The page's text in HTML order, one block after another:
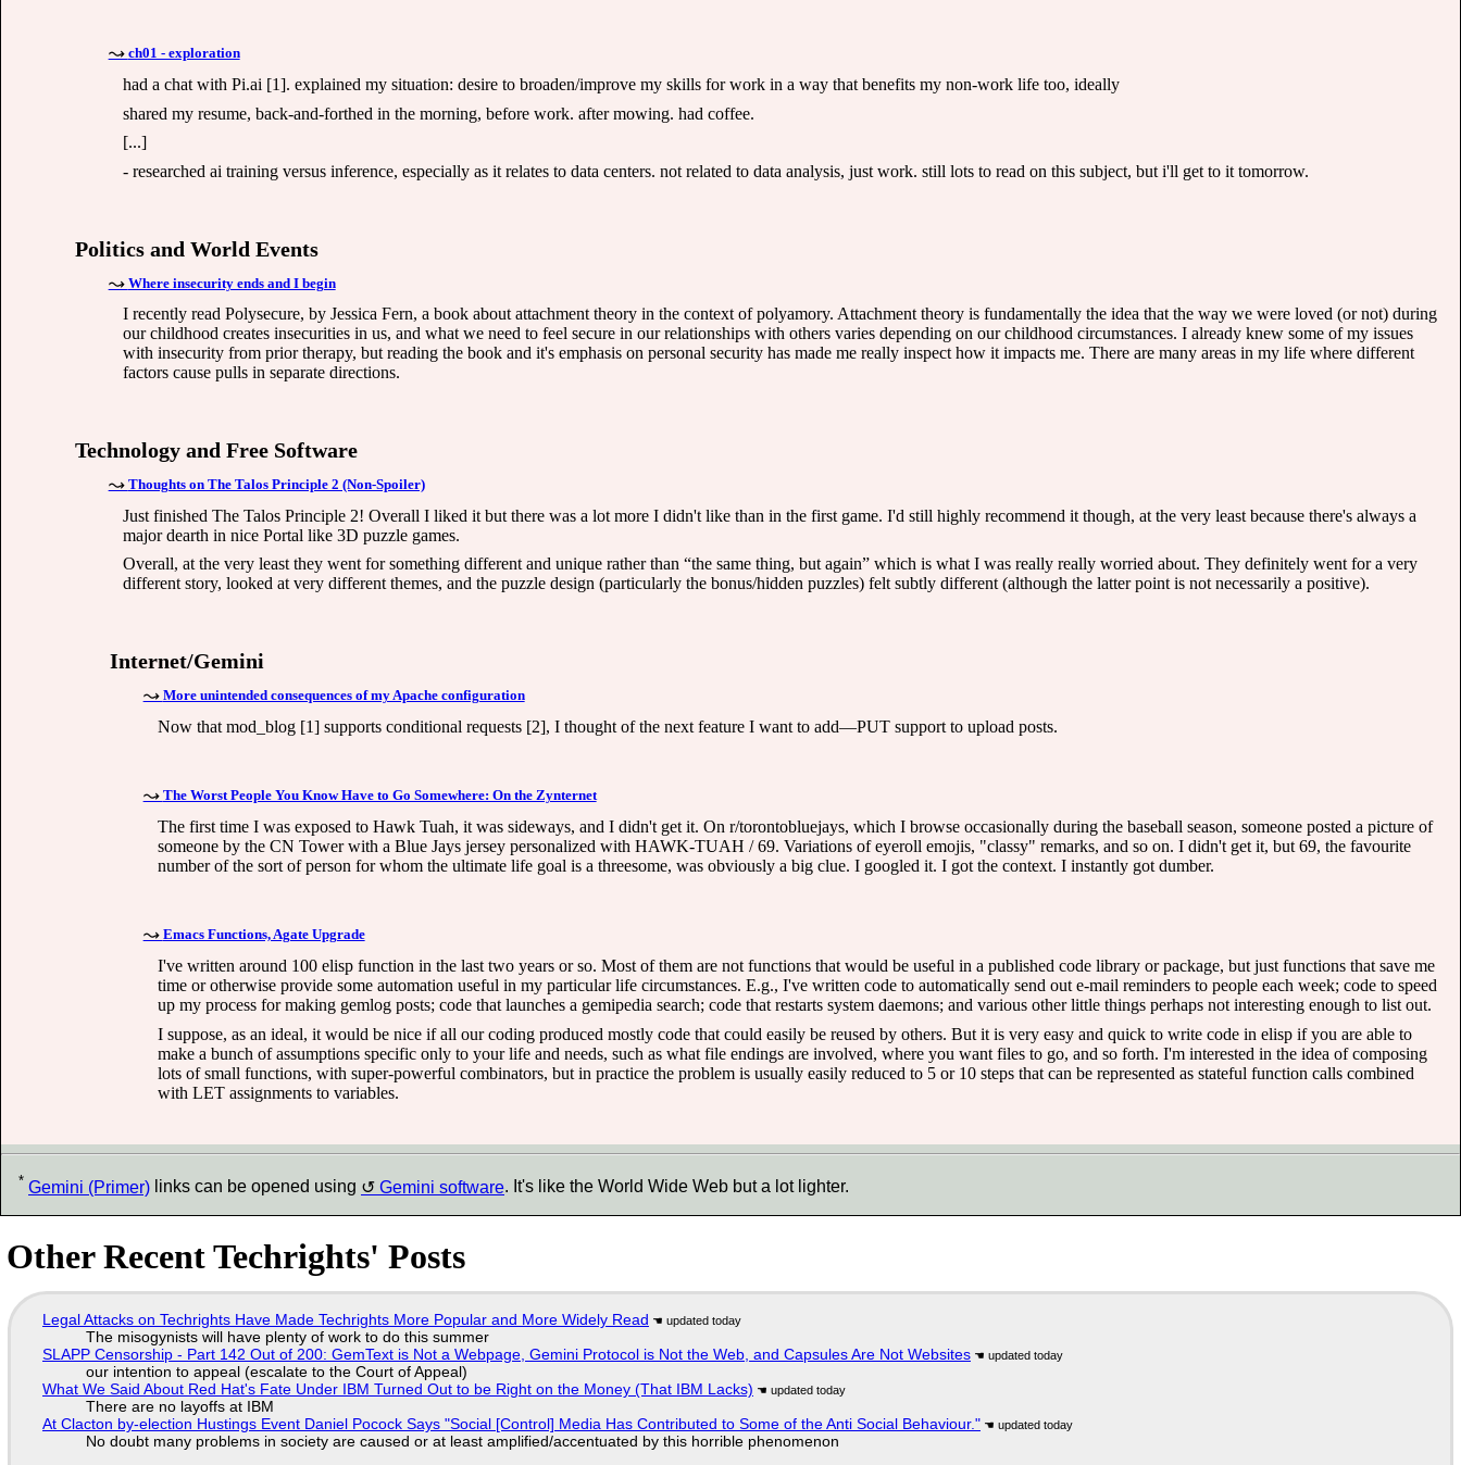
ch01 - exploration
had a chat with Pi.ai [1]. explained my situation: desire to broaden/improve my skills for work in a way that benefits my non-work life too, ideally
shared my resume, back-and-forthed in the morning, before work. after mowing. had coffee.
[...]
- researched ai training versus inference, especially as it relates to data centers. not related to data analysis, just work. still lots to read on this subject, but i'll get to it tomorrow.
Politics and World Events
Where insecurity ends and I begin
I recently read Polysecure, by Jessica Fern, a book about attachment theory in the context of polyamory. Attachment theory is fundamentally the idea that the way we were loved (or not) during
our childhood creates insecurities in us, and what we need to feel secure in our relationships with others varies depending on our childhood circumstances. I already knew some of my issues
with insecurity from prior therapy, but reading the book and it's emphasis on personal security has made me really inspect how it impacts me. There are many areas in my life where different
factors cause pulls in separate directions.
Technology and Free Software
Thoughts on The Talos Principle 2 (Non-Spoiler)
Just finished The Talos Principle 2! Overall I liked it but there was a lot more I didn't like than in the first game. I'd still highly recommend it though, at the very least because there's always a
major dearth in nice Portal like 3D puzzle games.
Overall, at the very least they went for something different and unique rather than “the same thing, but again” which is what I was really really worried about. They definitely went for a very
different story, looked at very different themes, and the puzzle design (particularly the bonus/hidden puzzles) felt subtly different (although the latter point is not necessarily a positive).
Internet/Gemini
More unintended consequences of my Apache configuration
Now that mod_blog [1] supports conditional requests [2], I thought of the next feature I want to add—PUT support to upload posts.
The Worst People You Know Have to Go Somewhere: On the Zynternet
The first time I was exposed to Hawk Tuah, it was sideways, and I didn't get it. On r/torontobluejays, which I browse occasionally during the baseball season, someone posted a picture of
someone by the CN Tower with a Blue Jays jersey personalized with HAWK-TUAH / 69. Variations of eyeroll emojis, "classy" remarks, and so on. I didn't get it, but 69, the favourite
number of the sort of person for whom the ultimate life goal is a threesome, was obviously a big clue. I googled it. I got the context. I instantly got dumber.
Emacs Functions, Agate Upgrade
I've written around 100 elisp function in the last two years or so. Most of them are not functions that would be useful in a published code library or package, but just functions that save me
time or otherwise provide some automation useful in my particular life circumstances. E.g., I've written code to automatically send out e-mail reminders to people each week; code to speed
up my process for making gemlog posts; code that launches a gemipedia search; code that restarts system daemons; and various other little things perhaps not interesting enough to list out.
I suppose, as an ideal, it would be nice if all our coding produced mostly code that could easily be reused by others. But it is very easy and quick to write code in elisp if you are able to
make a bunch of assumptions specific only to your life and needs, such as what file endings are involved, where you want files to go, and so forth. I'm interested in the idea of composing
lots of small functions, with super-powerful combinators, but in practice the problem is usually easily reduced to 5 or 10 steps that can be represented as stateful function calls combined
with LET assignments to variables.
* Gemini (Primer) links can be opened using Gemini software. It's like the World Wide Web but a lot lighter.
Other Recent Techrights' Posts
Legal Attacks on Techrights Have Made Techrights More Popular and More Widely Read
The misogynists will have plenty of work to do this summer
SLAPP Censorship - Part 142 Out of 200: GemText is Not a Webpage, Gemini Protocol is Not the Web, and Capsules Are Not Websites
our intention to appeal (escalate to the Court of Appeal)
What We Said About Red Hat's Fate Under IBM Turned Out to be Right on the Money (That IBM Lacks)
There are no layoffs at IBM
At Clacton by-election Hustings Event Daniel Pocock Says "Social [Control] Media Has Contributed to Some of the Anti Social Behaviour."
No doubt many problems in society are caused or at least amplified/accentuated by this horrible phenomenon